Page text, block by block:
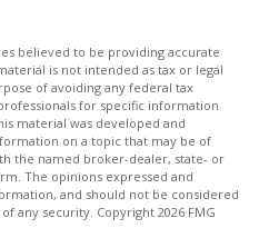
believed to be providing accurate
is not intended as tax or legal
of avoiding any federal tax
for specific information
material was developed and
on a topic that may be of
the named broker-dealer, state- or
The opinions expressed and
and should not be considered
any security. Copyright 2026 FMG